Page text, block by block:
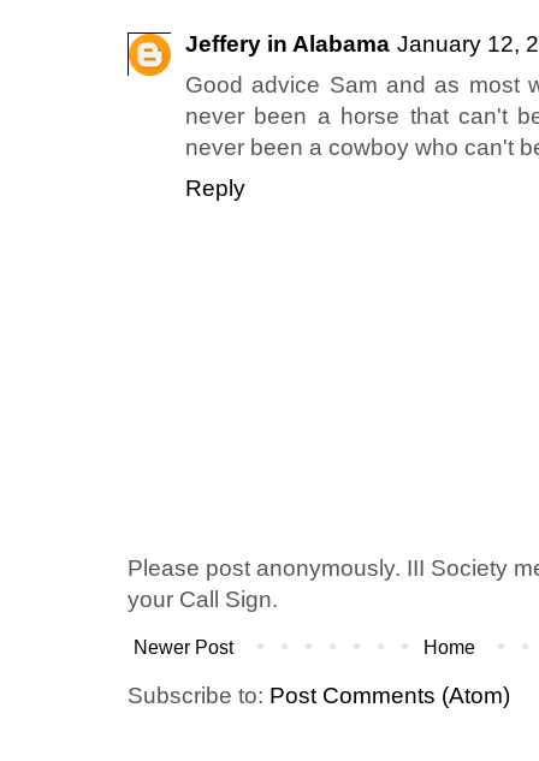
Jeffery in Alabama January 12,
Good advice Sam and as most
never been a horse that can't
never been a cowboy who can't
Reply
Please post anonymously. III Society
your Call Sign.
Newer Post Home
Subscribe to: Post Comments (Atom)